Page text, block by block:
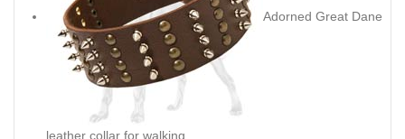
Adorned Great Dane
leather collar for walking